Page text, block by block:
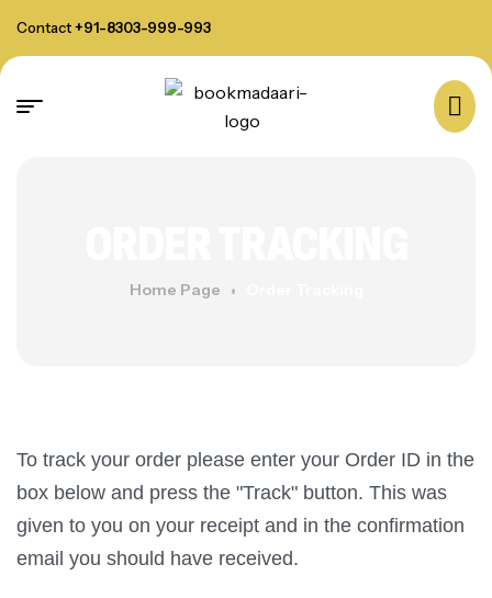
Contact+91-8303-999-993
Home Page
To track your order please enter your Order ID in the
box below and press the "Track" button. This was
given to you on your receipt and in the confirmation
email you should have received.